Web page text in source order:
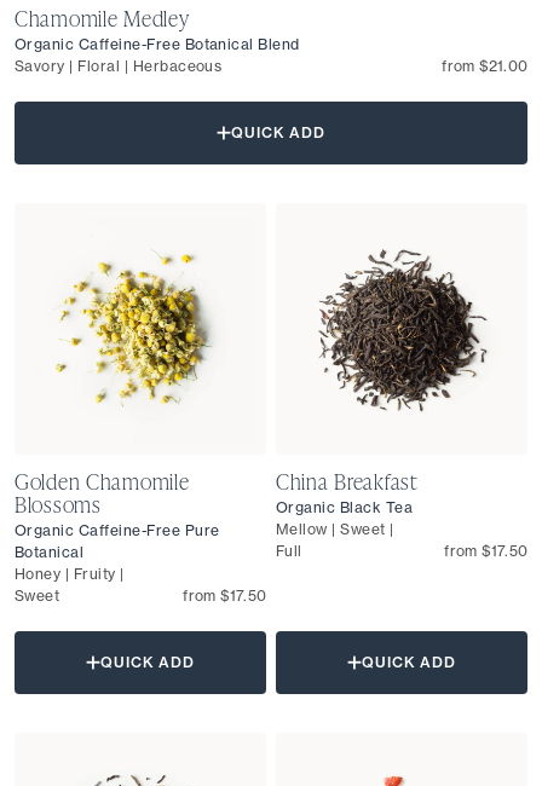
Chamomile Medley
Organic Caffeine-Free Botanical Blend
Savory | Floral | Herbaceous
from $21.00
QUICK ADD
Golden Chamomile
Blossoms
Organic Caffeine-Free Pure
Botanical
Honey | Fruity |
Sweet
from $17.50
QUICK ADD
China Breakfast
Organic Black Tea
Mellow | Sweet |
Full
from $17.50
QUICK ADD